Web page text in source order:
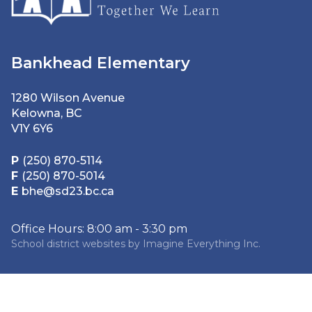
Bankhead Elementary
1280 Wilson Avenue
Kelowna, BC
V1Y 6Y6
P (250) 870-5114
F (250) 870-5014
E bhe@sd23.bc.ca
Office Hours: 8:00 am - 3:30 pm
School district websites by Imagine Everything Inc.